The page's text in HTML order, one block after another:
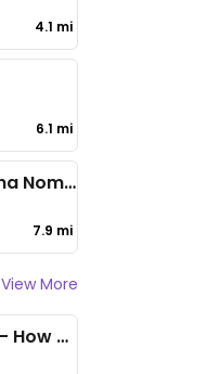
4.1 mi
6.1 mi
A Finestra Cucina Nomade
7.9 mi
View More
I Couldn’t Unsee It — How Thailand Turned My Beliefs Into Action⁠